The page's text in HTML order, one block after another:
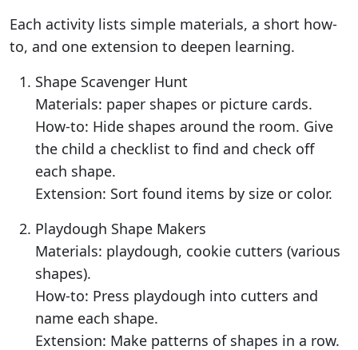
Each activity lists simple materials, a short how-
to, and one extension to deepen learning.
Shape Scavenger Hunt
Materials: paper shapes or picture cards.
How-to: Hide shapes around the room. Give
the child a checklist to find and check off
each shape.
Extension: Sort found items by size or color.
Playdough Shape Makers
Materials: playdough, cookie cutters (various
shapes).
How-to: Press playdough into cutters and
name each shape.
Extension: Make patterns of shapes in a row.